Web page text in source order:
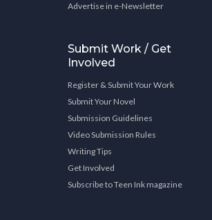
Advertise in e-Newsletter
Submit Work / Get
Involved
Register & Submit Your Work
Submit Your Novel
Submission Guidelines
Video Submission Rules
Writing Tips
Get Involved
Subscribe to Teen Ink magazine